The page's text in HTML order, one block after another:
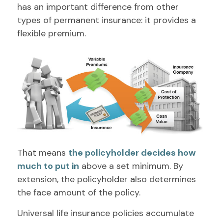
has an important difference from other
types of permanent insurance: it provides a
flexible premium.
That means the policyholder decides how
much to put in above a set minimum. By
extension, the policyholder also determines
the face amount of the policy.
Universal life insurance policies accumulate